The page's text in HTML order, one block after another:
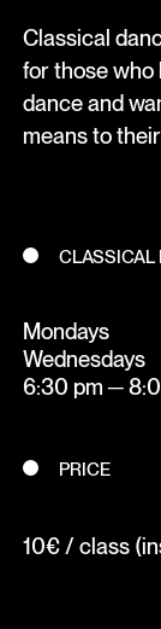
Classical
for those who
dance and
means to
CLASSICAL
Mondays
Wednesdays
6:30 pm ─
PRICE
10€ / class